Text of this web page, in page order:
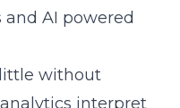
AI powered
without
interpret